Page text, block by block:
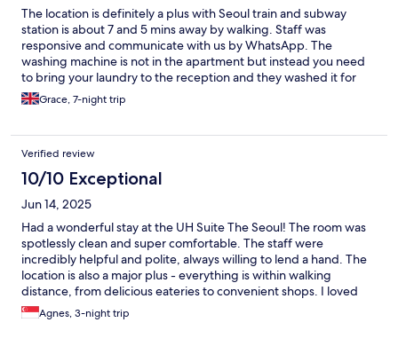
The location is definitely a plus with Seoul train and subway
station is about 7 and 5 mins away by walking. Staff was
responsive and communicate with us by WhatsApp. The
washing machine is not in the apartment but instead you need
to bring your laundry to the reception and they washed it for
you which is quite embarrassing with underwears and stuffs.
Overall the apartment is lovely though the size is a bit crampy.
Grace, 7-night trip
Verified review
10/10 Exceptional
Jun 14, 2025
Had a wonderful stay at the UH Suite The Seoul! The room was
spotlessly clean and super comfortable. The staff were
incredibly helpful and polite, always willing to lend a hand. The
location is also a major plus - everything is within walking
distance, from delicious eateries to convenient shops. I loved
the accessibility and convenience of the area. Overall, my stay
was very pleasant and I would highly recommend the UH Suite
Agnes, 3-night trip